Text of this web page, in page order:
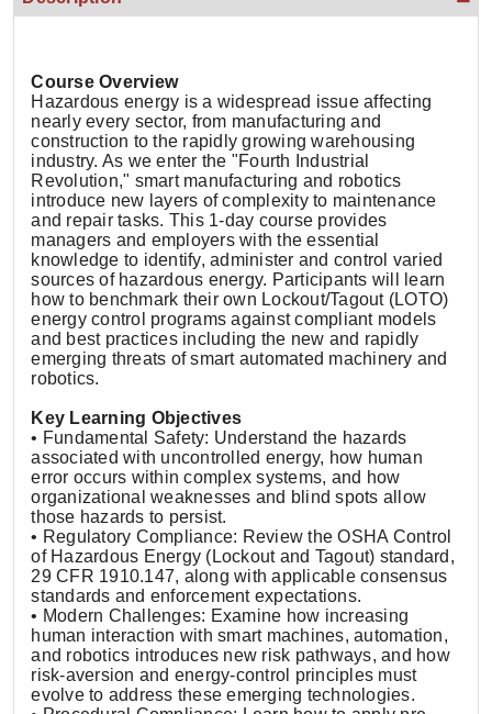
Course Overview
Hazardous energy is a widespread issue affecting
nearly every sector, from manufacturing and
construction to the rapidly growing warehousing
industry. As we enter the "Fourth Industrial
Revolution," smart manufacturing and robotics
introduce new layers of complexity to maintenance
and repair tasks. This 1-day course provides
managers and employers with the essential
knowledge to identify, administer and control varied
sources of hazardous energy. Participants will learn
how to benchmark their own Lockout/Tagout (LOTO)
energy control programs against compliant models
and best practices including the new and rapidly
emerging threats of smart automated machinery and
robotics.
Key Learning Objectives
• Fundamental Safety: Understand the hazards
associated with uncontrolled energy, how human
error occurs within complex systems, and how
organizational weaknesses and blind spots allow
those hazards to persist.
• Regulatory Compliance: Review the OSHA Control
of Hazardous Energy (Lockout and Tagout) standard,
29 CFR 1910.147, along with applicable consensus
standards and enforcement expectations.
• Modern Challenges: Examine how increasing
human interaction with smart machines, automation,
and robotics introduces new risk pathways, and how
risk-aversion and energy-control principles must
evolve to address these emerging technologies.